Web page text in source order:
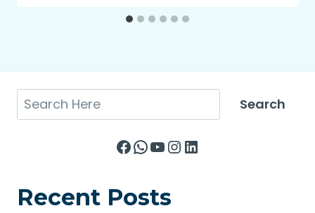
Search Search
Facebook
WhatsApp
YouTube
Instagram
LinkedIn
Recent Posts